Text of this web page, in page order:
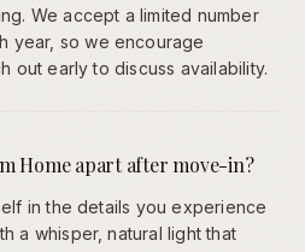
We accept a limited number
year, so we encourage
out early to discuss availability.
Home apart after move-in?
in the details you experience
a whisper, natural light that